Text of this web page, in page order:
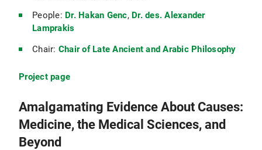
People: Dr. Hakan Genc, Dr. des. Alexander
Lamprakis
Chair: Chair of Late Ancient and Arabic Philosophy
Project page
Amalgamating Evidence About Causes:
Medicine, the Medical Sciences, and
Beyond